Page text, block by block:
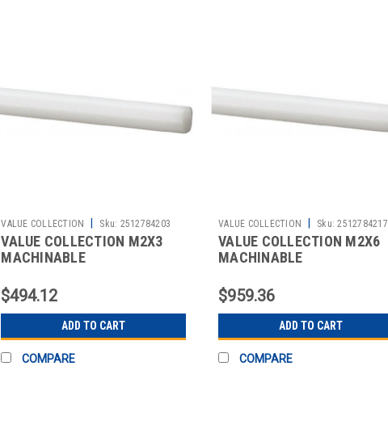
VALUE COLLECTION Sku: 2512784203
VALUE COLLECTION M2X3
MACHINABLE
$494.12
ADD TO CART
COMPARE
VALUE COLLECTION Sku: 2512784217
VALUE COLLECTION M2X6
MACHINABLE
$959.36
ADD TO CART
COMPARE